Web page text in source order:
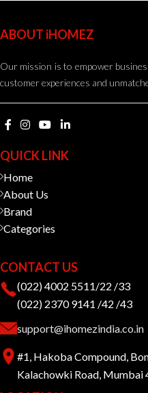
ABOUT iHOMEZ
Our mission is to empower
customer experiences and
QUICK LINK
Home
About Us
Brand
Categories
CONTACT US
(022) 4002 5511/22 /33
(022) 2370 9141 /42 /43
support@ihomezindia.co.in
#1, Hakoba Compound,
Kalachowki Road, Mumbai